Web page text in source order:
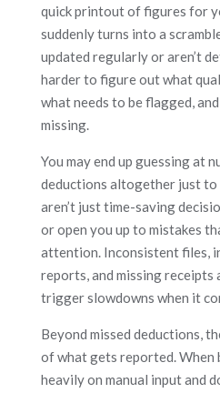
quick printout of figures for
suddenly turns into a
updated regularly or aren’t
harder to figure out what
what needs to be flagged,
missing.
You may end up guessing at
deductions altogether just to
aren’t just time-saving
or open you up to mistakes
attention. Inconsistent files,
reports, and missing receipts
trigger slowdowns when it
Beyond missed deductions,
of what gets reported. When
heavily on manual input and